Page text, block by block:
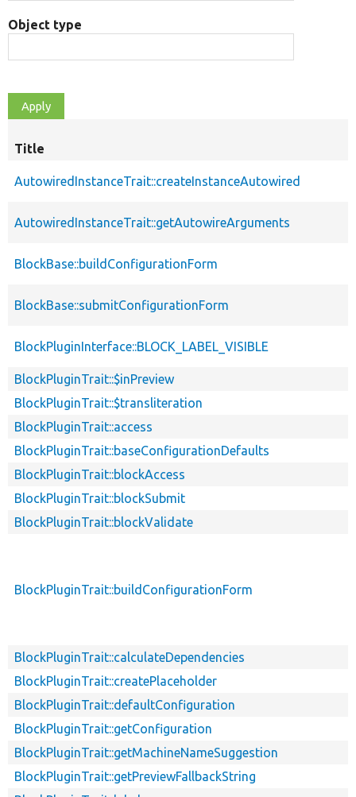
Object type
Title
AutowiredInstanceTrait::createInstanceAutowired
AutowiredInstanceTrait::getAutowireArguments
BlockBase::buildConfigurationForm
BlockBase::submitConfigurationForm
BlockPluginInterface::BLOCK_LABEL_VISIBLE
BlockPluginTrait::$inPreview
BlockPluginTrait::$transliteration
BlockPluginTrait::access
BlockPluginTrait::baseConfigurationDefaults
BlockPluginTrait::blockAccess
BlockPluginTrait::blockSubmit
BlockPluginTrait::blockValidate
BlockPluginTrait::buildConfigurationForm
BlockPluginTrait::calculateDependencies
BlockPluginTrait::createPlaceholder
BlockPluginTrait::defaultConfiguration
BlockPluginTrait::getConfiguration
BlockPluginTrait::getMachineNameSuggestion
BlockPluginTrait::getPreviewFallbackString